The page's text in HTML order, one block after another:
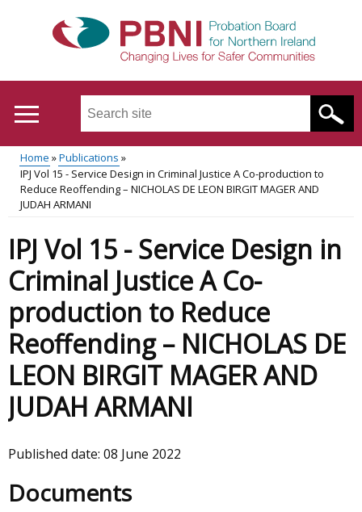
Search
site
...
Main
menu
Translation
help
Breadcrumb
Home
Publications
IPJ Vol 15 - Service Design in Criminal Justice A Co-production to
Reduce Reoffending – NICHOLAS DE LEON BIRGIT MAGER AND
JUDAH ARMANI
IPJ Vol 15 - Service Design in
Criminal Justice A Co-
production to Reduce
Reoffending – NICHOLAS DE
LEON BIRGIT MAGER AND
JUDAH ARMANI
Published date: 08 June 2022
Documents